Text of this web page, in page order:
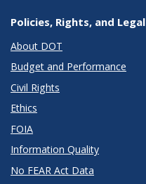
Policies, Rights, and Legal
About DOT
Budget and Performance
Civil Rights
Ethics
FOIA
Information Quality
No FEAR Act Data